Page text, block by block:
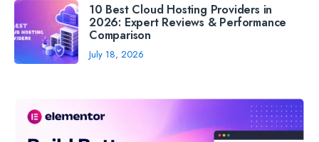
10 Best Cloud Hosting Providers in
2026: Expert Reviews & Performance
Comparison
July 18, 2026